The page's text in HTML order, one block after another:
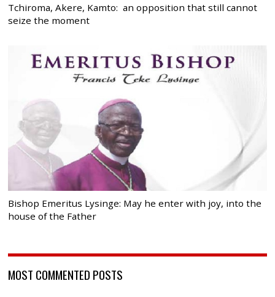
Tchiroma, Akere, Kamto: an opposition that still cannot
seize the moment
Bishop Emeritus Lysinge: May he enter with joy, into the
house of the Father
MOST COMMENTED POSTS